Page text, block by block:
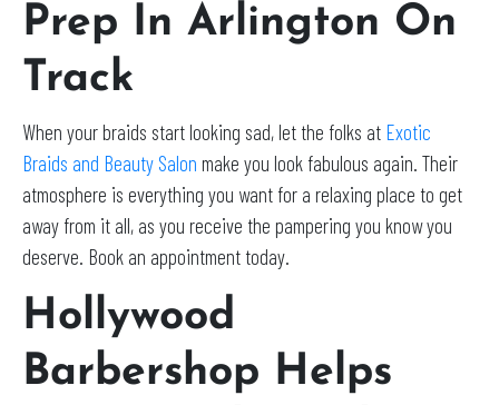
Prep In Arlington On
Track
When your braids start looking sad, let the folks at Exotic
Braids and Beauty Salon make you look fabulous again. Their
atmosphere is everything you want for a relaxing place to get
away from it all, as you receive the pampering you know you
deserve. Book an appointment today.
Hollywood
Barbershop Helps